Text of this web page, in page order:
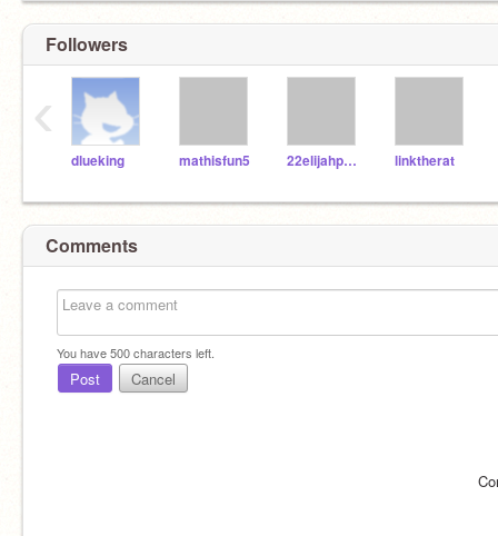
Followers
dlueking mathisfun5 22elijahpartin linktherat
‹
Comments
You have500characters left.
Post Cancel